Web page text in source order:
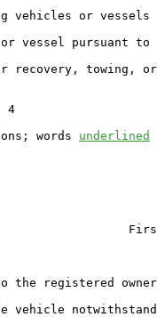
or vessels
vessel pursuant to
recovery, towing,
4
words underlined
the registered
vehicle